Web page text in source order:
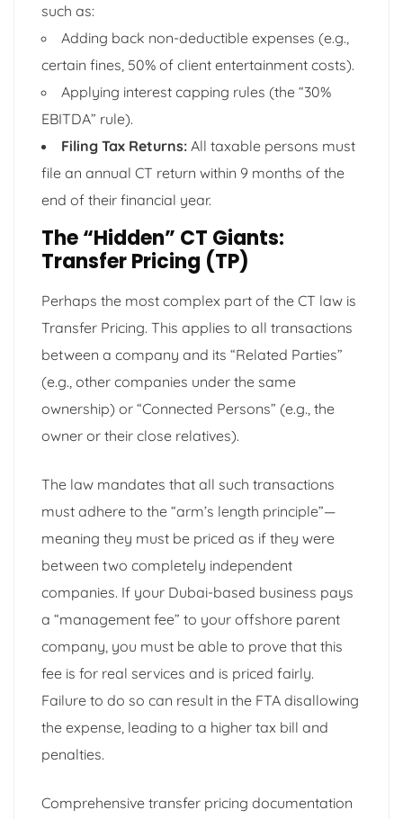
such as:
Adding back non-deductible expenses (e.g.,
certain fines, 50% of client entertainment costs).
Applying interest capping rules (the “30%
EBITDA” rule).
Filing Tax Returns: All taxable persons must
file an annual CT return within 9 months of the
end of their financial year.
The “Hidden” CT Giants:
Transfer Pricing (TP)
Perhaps the most complex part of the CT law is
Transfer Pricing. This applies to all transactions
between a company and its “Related Parties”
(e.g., other companies under the same
ownership) or “Connected Persons” (e.g., the
owner or their close relatives).
The law mandates that all such transactions
must adhere to the “arm’s length principle”—
meaning they must be priced as if they were
between two completely independent
companies. If your Dubai-based business pays
a “management fee” to your offshore parent
company, you must be able to prove that this
fee is for real services and is priced fairly.
Failure to do so can result in the FTA disallowing
the expense, leading to a higher tax bill and
penalties.
Comprehensive transfer pricing documentation